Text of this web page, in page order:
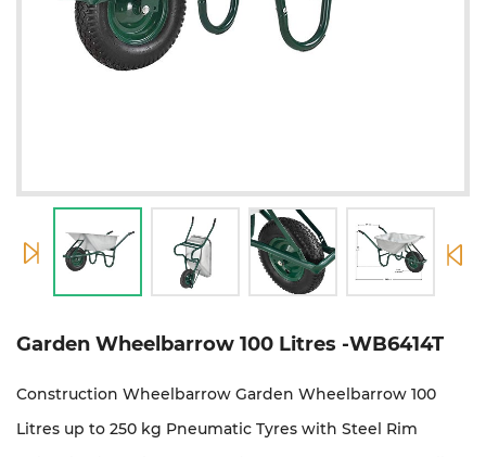
Garden Wheelbarrow 100 Litres -WB6414T
Construction Wheelbarrow Garden Wheelbarrow 100
Litres up to 250 kg Pneumatic Tyres with Steel Rim